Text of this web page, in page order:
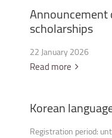
Announcement
scholarships
22 January 2026
Read more
Korean
Registration period: